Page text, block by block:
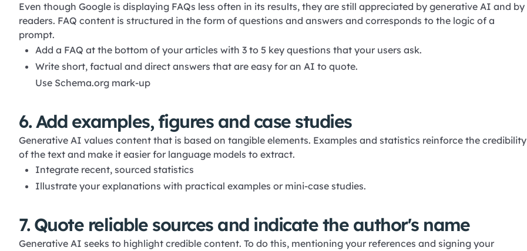
Even though Google is displaying FAQs less often in its results, they are still appreciated by generative AI and by
readers. FAQ content is structured in the form of questions and answers and corresponds to the logic of a
prompt.
Add a FAQ at the bottom of your articles with 3 to 5 key questions that your users ask.
Write short, factual and direct answers that are easy for an AI to quote.
Use Schema.org mark-up
6. Add examples, figures and case studies
Generative AI values content that is based on tangible elements. Examples and statistics reinforce the credibility
of the text and make it easier for language models to extract.
Integrate recent, sourced statistics
Illustrate your explanations with practical examples or mini-case studies.
7. Quote reliable sources and indicate the author's name
Generative AI seeks to highlight credible content. To do this, mentioning your references and signing your